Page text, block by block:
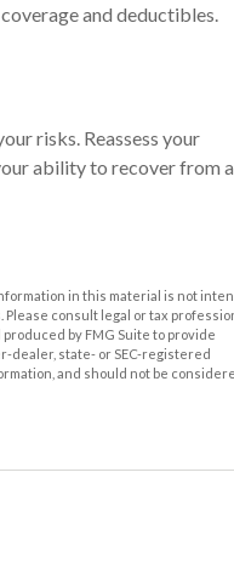
and deductibles.
risks. Reassess your
ability to recover from a
in this material is not
consult legal or tax
by FMG Suite to provide
dealer, state- or SEC-registered
and should not be